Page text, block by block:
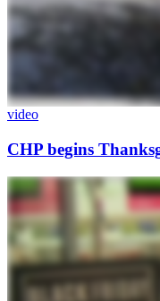
video
CHP begins